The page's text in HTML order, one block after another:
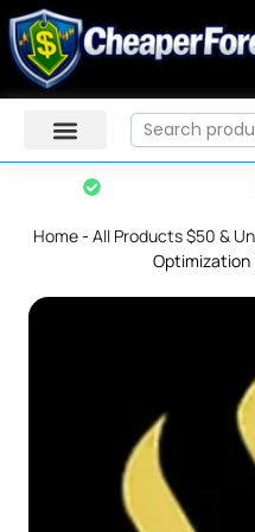
Skip
to
content
Search
Home- All Products $50 &
Optimization